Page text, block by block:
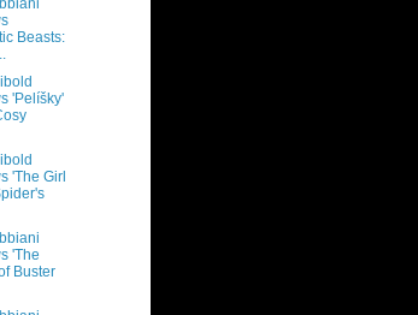
Beasts:
'Pelíšky'
'The Girl
'The
Buster